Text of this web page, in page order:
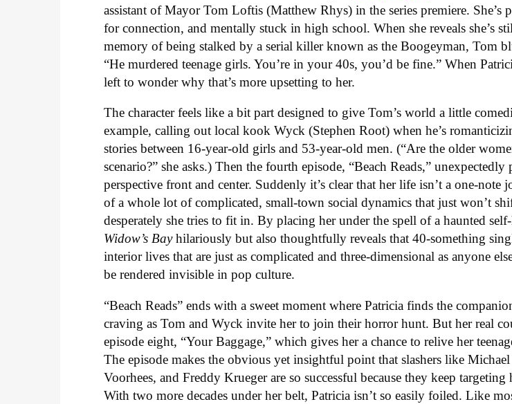
assistant of Mayor Tom Loftis (Matthew Rhys) in the series premiere. She’s
for connection, and mentally stuck in high school. When she reveals she’s
memory of being stalked by a serial killer known as the Boogeyman, Tom
“He murdered teenage girls. You’re in your 40s, you’d be fine.” When
left to wonder why that’s more upsetting to her.
The character feels like a bit part designed to give Tom’s world a little
example, calling out local kook Wyck (Stephen Root) when he’s
stories between 16-year-old girls and 53-year-old men. (“Are the older
scenario?” she asks.) Then the fourth episode, “Beach Reads,” unexpectedly
perspective front and center. Suddenly it’s clear that her life isn’t a one-note
of a whole lot of complicated, small-town social dynamics that just won’t
desperately she tries to fit in. By placing her under the spell of a haunted
Widow’s Bayhilariously but also thoughtfully reveals that 40-something
interior lives that are just as complicated and three-dimensional as anyone
be rendered invisible in pop culture.
“Beach Reads” ends with a sweet moment where Patricia finds the
craving as Tom and Wyck invite her to join their horror hunt. But her real
episode eight, “Your Baggage,” which gives her a chance to relive her
The episode makes the obvious yet insightful point that slashers like Michael
Voorhees, and Freddy Krueger are so successful because they keep targeting
With two more decades under her belt, Patricia isn’t so easily foiled. Like